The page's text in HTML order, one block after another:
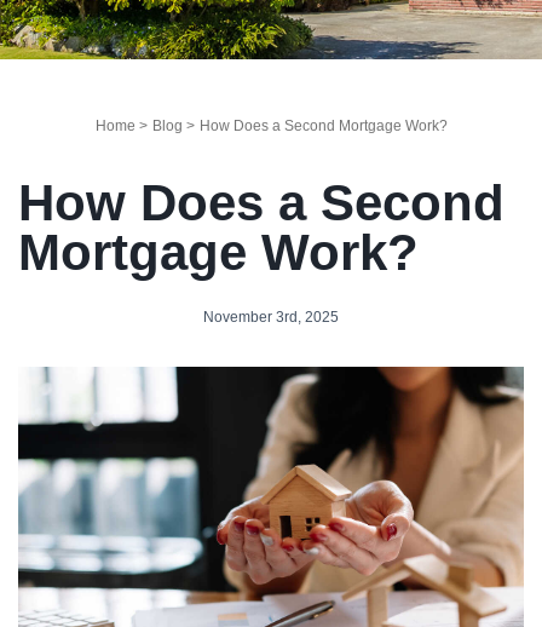
Home > Blog > How Does a Second Mortgage Work?
How Does a Second
Mortgage Work?
November 3rd, 2025